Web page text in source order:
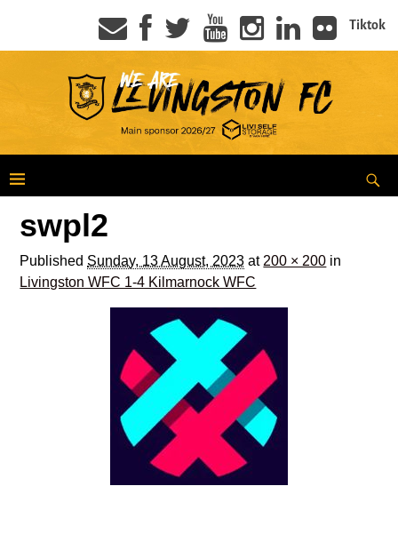
Tiktok
swpl2
Published Sunday, 13 August, 2023 at 200 × 200 in
Livingston WFC 1-4 Kilmarnock WFC